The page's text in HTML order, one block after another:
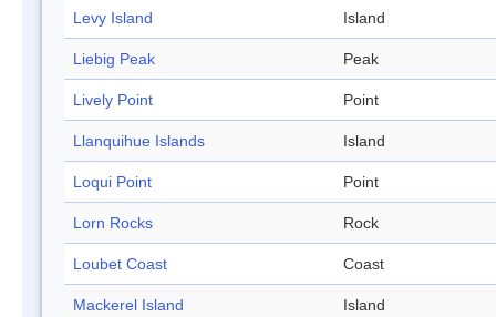
Levy Island Island
Liebig Peak Peak
Lively Point Point
Llanquihue Islands Island
Loqui Point Point
Lorn Rocks Rock
Loubet Coast Coast
Mackerel Island Island